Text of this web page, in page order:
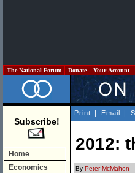
The National Forum Donate Your Account
Subscribe!
Home
Economics
Print | Email |
2012:
By Peter McMahon -